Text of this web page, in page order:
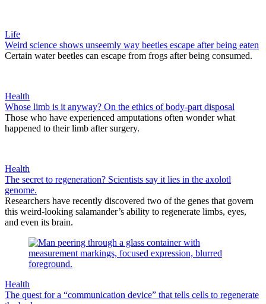
Life
Weird science shows unseemly way beetles escape after being eaten
Certain water beetles can escape from frogs after being consumed.
Health
Whose limb is it anyway? On the ethics of body-part disposal
Those who have experienced amputations often wonder what
happened to their limb after surgery.
Health
The secret to regeneration? Scientists say it lies in the axolotl
genome.
Researchers have recently discovered two of the genes that govern
this weird-looking salamander’s ability to regenerate limbs, eyes,
and even its brain.
Health
The quest for a “communication device” that tells cells to regenerate